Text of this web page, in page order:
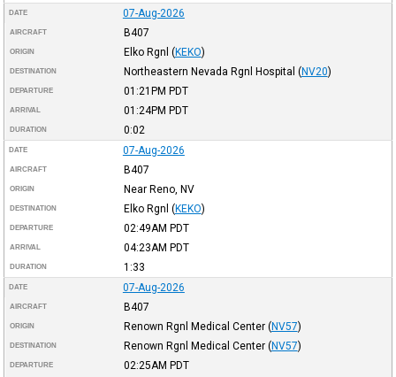
DATE 07-Aug-2026
AIRCRAFT B407
ORIGIN Elko Rgnl (KEKO)
DESTINATION Northeastern Nevada Rgnl Hospital (NV20)
DEPARTURE 01:21PM PDT
ARRIVAL 01:24PM PDT
DURATION 0:02
DATE 07-Aug-2026
AIRCRAFT B407
ORIGIN Near Reno, NV
DESTINATION Elko Rgnl (KEKO)
DEPARTURE 02:49AM PDT
ARRIVAL 04:23AM PDT
DURATION 1:33
DATE 07-Aug-2026
AIRCRAFT B407
ORIGIN Renown Rgnl Medical Center (NV57)
DESTINATION Renown Rgnl Medical Center (NV57)
DEPARTURE 02:25AM PDT